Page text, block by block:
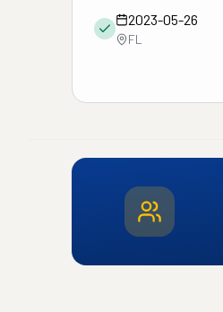
2023-05-26
FL